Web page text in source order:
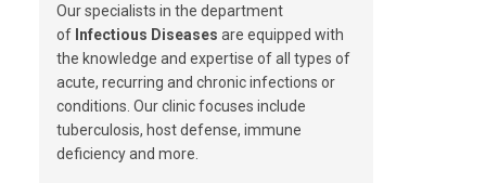
Our specialists in the department
of Infectious Diseases are equipped with
the knowledge and expertise of all types of
acute, recurring and chronic infections or
conditions. Our clinic focuses include
tuberculosis, host defense, immune
deficiency and more.